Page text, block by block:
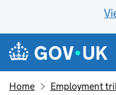
Skip to main content
Navigation
Home Employment